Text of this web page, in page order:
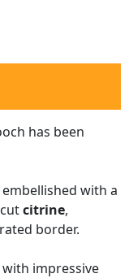
has been
embellished with a
citrine,
border.
impressive